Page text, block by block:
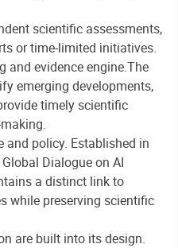
scientific assessments,
or time-limited initiatives.
and evidence engine.The
emerging developments,
timely scientific
and policy. Established in
Dialogue on AI
a distinct link to
while preserving scientific
are built into its design.